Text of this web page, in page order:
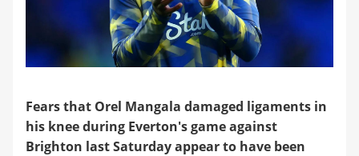
Fears that Orel Mangala damaged ligaments in
his knee during Everton's game against
Brighton last Saturday appear to have been